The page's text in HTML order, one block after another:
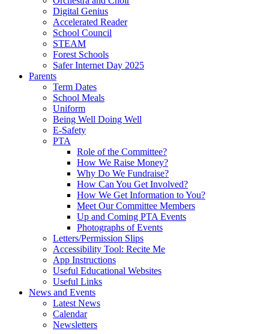
Digital Genius
Accelerated Reader
School Council
STEAM
Forest Schools
Safer Internet Day 2025
Parents
Term Dates
School Meals
Uniform
Being Well Doing Well
E-Safety
PTA
Role of the Committee?
How We Raise Money?
Why Do We Fundraise?
How Can You Get Involved?
How We Get Information to You?
Meet Our Committee Members
Up and Coming PTA Events
Photographs of Events
Letters/Permission Slips
Accessibility Tool: Recite Me
App Instructions
Useful Educational Websites
Useful Links
News and Events
Latest News
Calendar
Newsletters